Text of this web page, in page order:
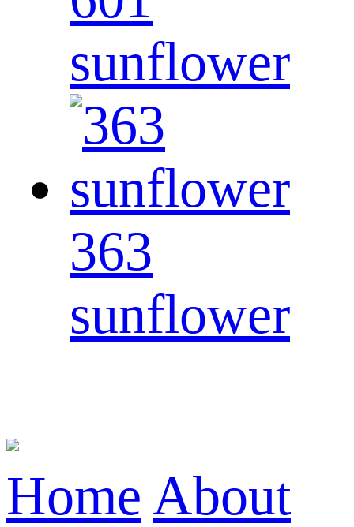
sunflower
363
sunflower
Home About